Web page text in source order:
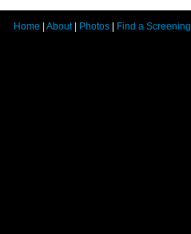
Home About| Photos Find a Screening